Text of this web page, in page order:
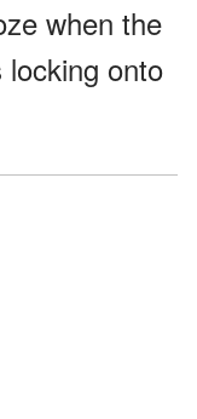
when the
onto